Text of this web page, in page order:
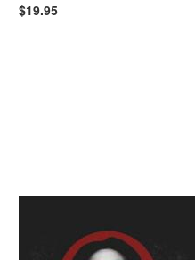
$19.95